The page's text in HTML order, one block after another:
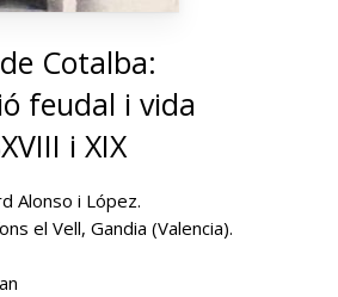
Cotalba:
feudal i vida
i XIX
Alonso i López.
el Vell, Gandia (Valencia).